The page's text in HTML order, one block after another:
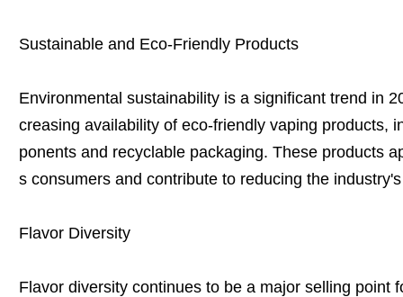
Sustainable and Eco-Friendly Products
Environmental sustainability is a significant trend in
creasing availability of eco-friendly vaping products,
ponents and recyclable packaging. These products
s consumers and contribute to reducing the
Flavor Diversity
Flavor diversity continues to be a major selling point